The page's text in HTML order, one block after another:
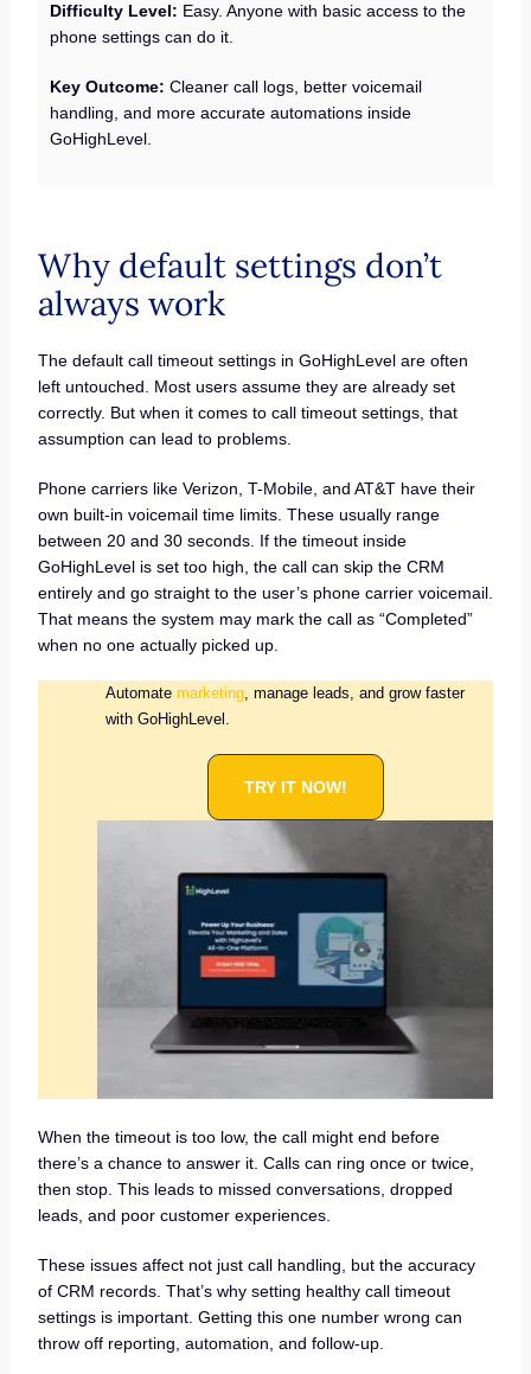
Difficulty Level: Easy. Anyone with basic access to the
phone settings can do it.
Key Outcome:Cleaner call logs, better voicemail
handling, and more accurate automations inside
GoHighLevel.
Why default settings don’t
always work
The default call timeout settings in GoHighLevel are often
left untouched. Most users assume they are already set
correctly. But when it comes to call timeout settings, that
assumption can lead to problems.
Phone carriers like Verizon, T-Mobile, and AT&T have their
own built-in voicemail time limits. These usually range
between 20 and 30 seconds. If the timeout inside
GoHighLevel is set too high, the call can skip the CRM
entirely and go straight to the user’s phone carrier voicemail.
That means the system may mark the call as “Completed”
when no one actually picked up.
Automate marketing, manage leads, and grow faster
with GoHighLevel.
TRY IT NOW!
When the timeout is too low, the call might end before
there’s a chance to answer it. Calls can ring once or twice,
then stop. This leads to missed conversations, dropped
leads, and poor customer experiences.
These issues affect not just call handling, but the accuracy
of CRM records. That’s why setting healthy call timeout
settings is important. Getting this one number wrong can
throw off reporting, automation, and follow-up.